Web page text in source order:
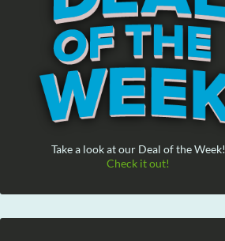
Take a look at our Deal of the Week!
Check it out!